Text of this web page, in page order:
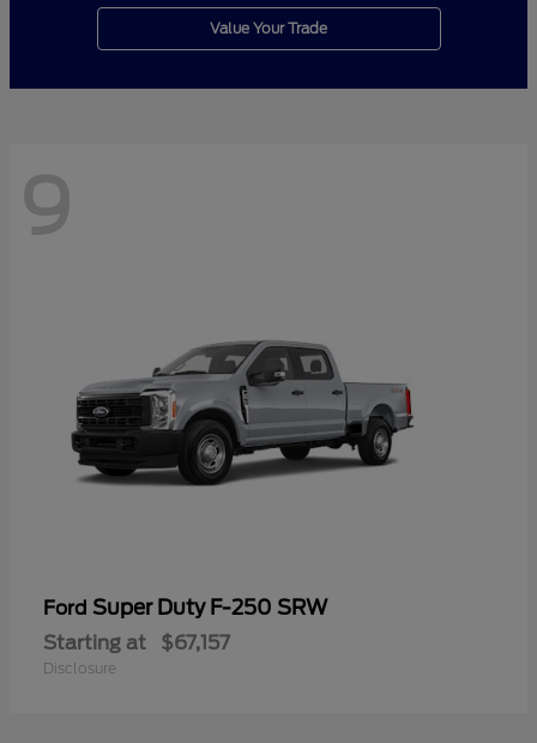
Value Your Trade
9
Ford Super Duty F-250 SRW
Starting at $67,157
Disclosure